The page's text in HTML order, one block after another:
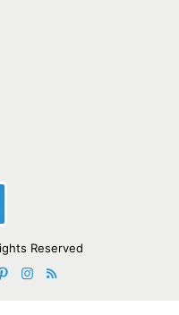
Reserved